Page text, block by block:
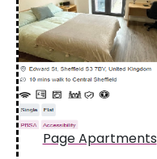
Page Apartments